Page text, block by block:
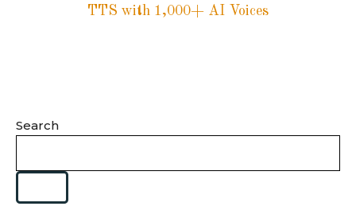
TTS with 1,000+ AI Voices
Search